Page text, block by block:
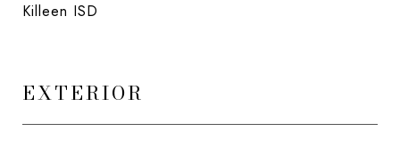
Killeen ISD
EXTERIOR